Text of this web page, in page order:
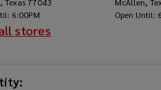
6:00PM
stores
Open Until: